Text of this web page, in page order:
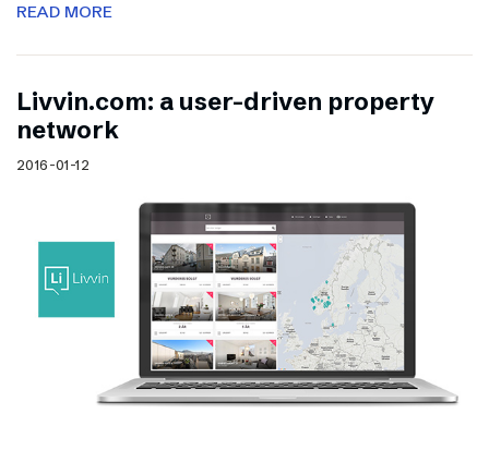
READ MORE
Livvin.com: a user-driven property
network
2016-01-12